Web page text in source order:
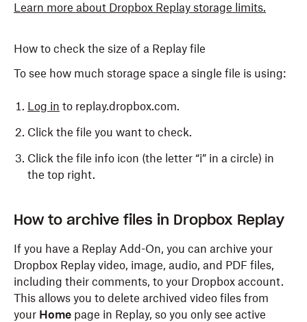
at once in a .zip file
Learn more about Dropbox Replay storage limits.
How to check the size of a Replay file
To see how much storage space a single file is using:
Log in to replay.dropbox.com.
Click the file you want to check.
Click the file info icon (the letter “i” in a circle) in
the top right.
How to archive files in Dropbox Replay
If you have a Replay Add-On, you can archive your
Dropbox Replay video, image, audio, and PDF files,
including their comments, to your Dropbox account.
This allows you to delete archived video files from
your Home page in Replay, so you only see active